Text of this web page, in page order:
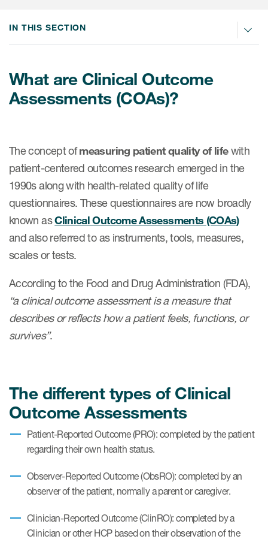
Services
COA Databases
Intelligence
COA Licensing
Translation and Linguistic
eCOA Licensing
COA Repository
About ePROVIDE™
Collaboration
Author Collaboration
Read More
What are Clinical Outcome
Assessments (COAs)?
The concept ofmeasuring patient quality of lifewith
patient-centered outcomes research emerged in the
1990s along with health-related quality of life
questionnaires. These questionnaires are now broadly
known asClinical Outcome Assessments (COAs)
and also referred to as instruments, tools, measures,
scales or tests.
According to the Food and Drug Administration (FDA),
“a clinical outcome assessment is a measure that
describes or reflects how a patient feels, functions, or
survives”.
The different types of Clinical
Outcome Assessments
Patient-Reported Outcome (PRO): completed by the patient
regarding their own health status.
Observer-Reported Outcome (ObsRO): completed by an
observer of the patient, normally a parent or caregiver.
Clinician-Reported Outcome (ClinRO): completed by a
Clinician or other HCP based on their observation of the
IN THIS SECTION